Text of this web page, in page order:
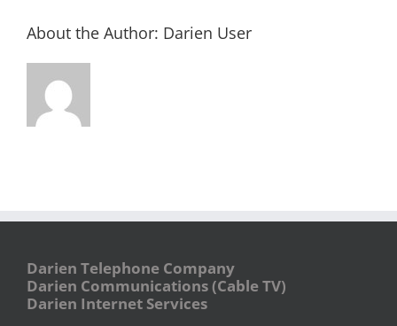
About the Author: Darien User
Darien Telephone Company
Darien Communications (Cable TV)
Darien Internet Services